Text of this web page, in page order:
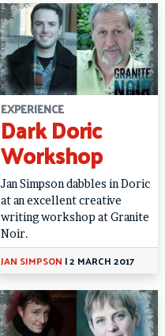
EXPERIENCE
Dark Doric
Workshop
Jan Simpson dabbles in Doric
at an excellent creative
writing workshop at Granite
Noir.
JAN SIMPSON |2 MARCH 2017